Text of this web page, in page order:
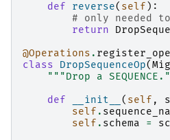
def
reverse( self ):
# only needed
return
@Operations .
class
DropSequenceOp(
"""Drop a
def
__init__ ( self ,
self .
self . schema =